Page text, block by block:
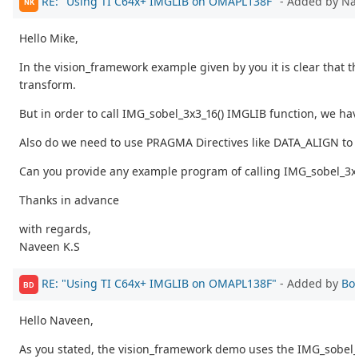
NK
Hello Mike,
In the vision_framework example given by you it is clear that
transform.
But in order to call IMG_sobel_3x3_16() IMGLIB function, we
Also do we need to use PRAGMA Directives like
Can you provide any example program of calling
Thanks in advance
with regards,
Naveen K.S
BD RE: "Using TI C64x+ IMGLIB on OMAPL138F" - Added by
Hello Naveen,
As you stated, the vision_framework demo uses the